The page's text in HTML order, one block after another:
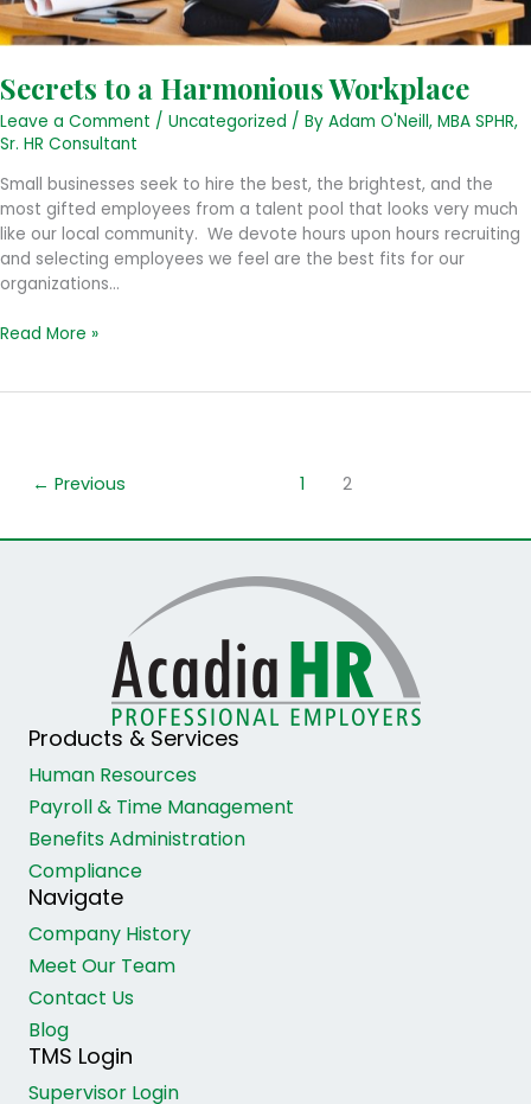
Secrets to a Harmonious Workplace
Leave a Comment / Uncategorized / By Adam O'Neill, MBA SPHR,
Sr. HR Consultant
Small businesses seek to hire the best, the brightest, and the
most gifted employees from a talent pool that looks very much
like our local community. We devote hours upon hours recruiting
and selecting employees we feel are the best fits for our
organizations…
Secrets
Read More »
← Previous 1 2
Products & Services
Human Resources
Payroll & Time Management
Benefits Administration
Compliance
Navigate
Company History
Meet Our Team
Contact Us
Blog
TMS Login
Supervisor Login